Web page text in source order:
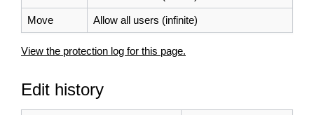
Move Allow all users (infinite)
View the protection log for this page.
Edit history